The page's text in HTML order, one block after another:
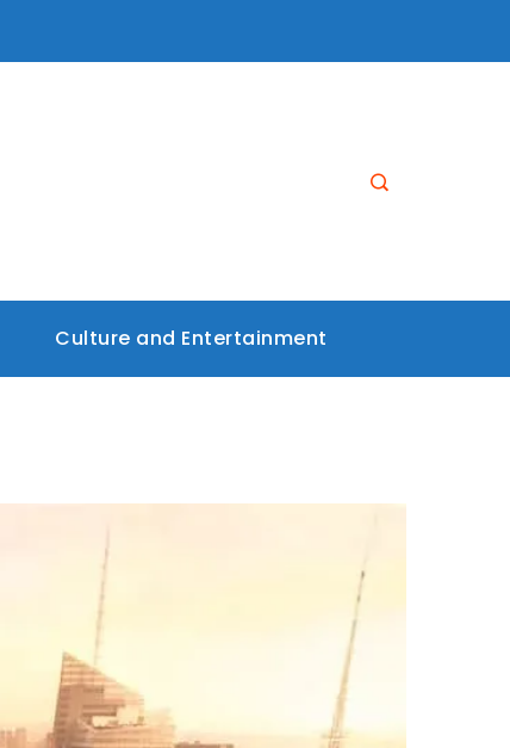
Culture and Entertainment